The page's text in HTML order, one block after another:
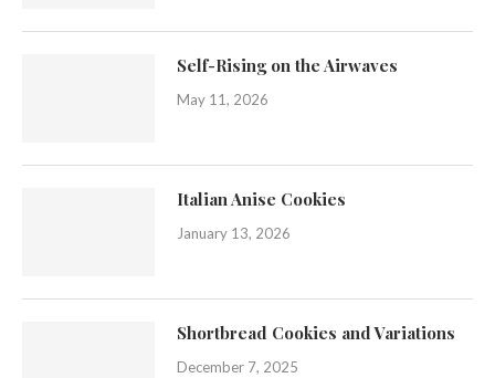
Self-Rising on the Airwaves
May 11, 2026
Italian Anise Cookies
January 13, 2026
Shortbread Cookies and Variations
December 7, 2025